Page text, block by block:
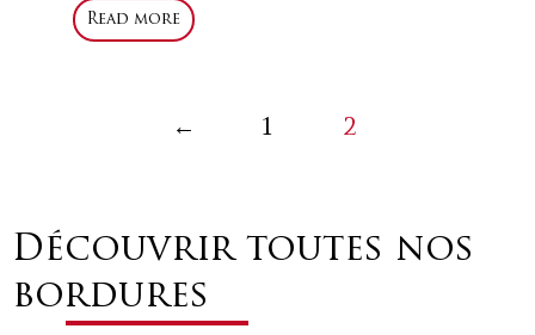
Read more
← 1 2
Découvrir toutes nos
bordures